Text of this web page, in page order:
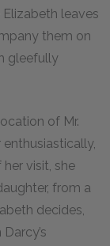
leaves
them on
gleefully
of Mr.
enthusiastically,
visit, she
from a
decides,